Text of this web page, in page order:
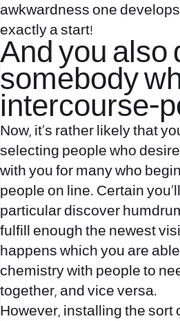
awkwardness one
exactly a start!
And you also
somebody
intercourse-
Now, it’s rather likely that
selecting people who
with you for many who
people on line. Certain
particular discover
fulfill enough the newest
happens which you are
chemistry with people to
together, and vice versa.
However, installing the sort